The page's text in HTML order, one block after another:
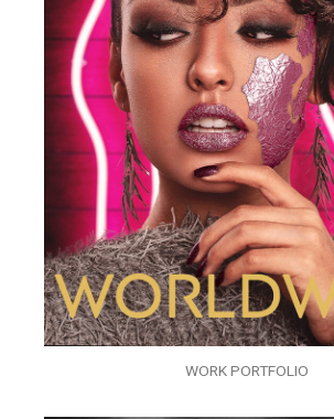
WORK PORTFOLIO